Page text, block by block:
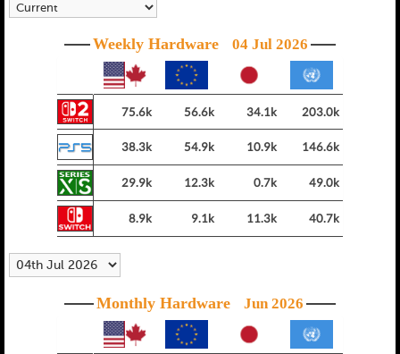
Weekly Hardware 04 Jul 2026
75.6k 56.6k 34.1k 203.0k
38.3k 54.9k 10.9k 146.6k
29.9k 12.3k 0.7k 49.0k
8.9k 9.1k 11.3k 40.7k
Monthly Hardware Jun 2026